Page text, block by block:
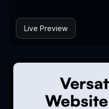
Live Preview